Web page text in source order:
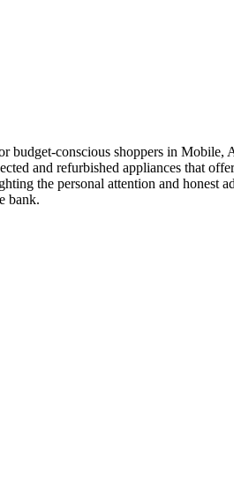
budget-conscious shoppers in
and refurbished appliances that
the personal attention and
bank.